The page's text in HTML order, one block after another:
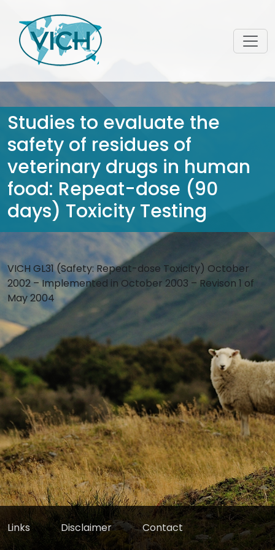
Studies to evaluate the
safety of residues of
veterinary drugs in human
food: Repeat-dose (90
days) Toxicity Testing
VICH GL31 (Safety: Repeat-dose Toxicity) October
2002 – Implemented in October 2003 – Revison 1 of
May 2004
Links Disclaimer Contact